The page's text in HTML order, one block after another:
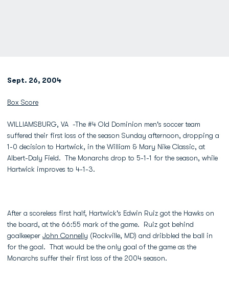
Sept. 26, 2004
Box Score
WILLIAMSBURG, VA -The #4 Old Dominion men's soccer team
suffered their first loss of the season Sunday afternoon, dropping a
1-0 decision to Hartwick, in the William & Mary Nike Classic, at
Albert-Daly Field. The Monarchs drop to 5-1-1 for the season, while
Hartwick improves to 4-1-3.
After a scoreless first half, Hartwick's Edwin Ruiz got the Hawks on
the board, at the 66:55 mark of the game. Ruiz got behind
goalkeeper John Connelly (Rockville, MD) and dribbled the ball in
for the goal. That would be the only goal of the game as the
Monarchs suffer their first loss of the 2004 season.